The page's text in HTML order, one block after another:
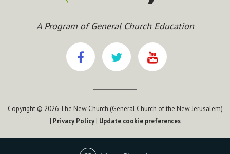
A Program of General Church Education
Copyright © 2026 The New Church (General Church of the New Jerusalem)
| Privacy Policy| Update cookie preferences